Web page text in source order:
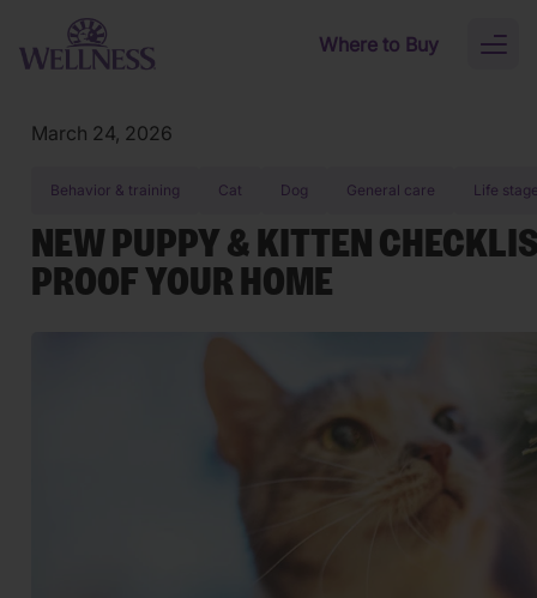
Skip to main content
Where to Buy
March 24, 2026
Behavior & training Cat Dog General care Life
NEW PUPPY & KITTEN
PROOF YOUR HOME